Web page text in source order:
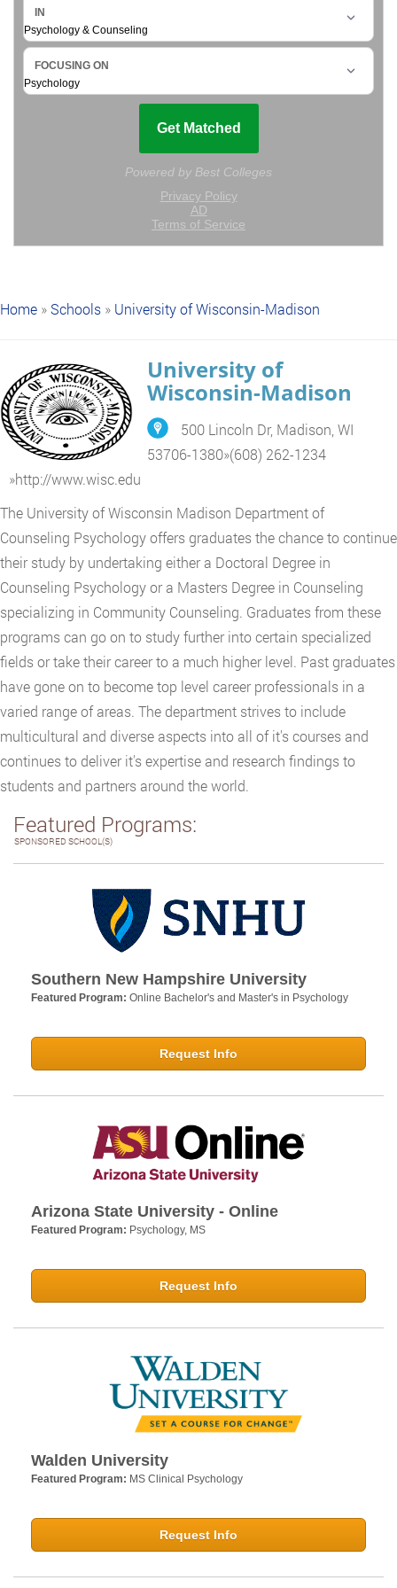
Home »Schools » University of Wisconsin-Madison
University of
Wisconsin-Madison
500 Lincoln Dr, Madison, WI
53706-1380»(608) 262-1234
»http://www.wisc.edu
The University of Wisconsin Madison Department of
Counseling Psychology offers graduates the chance to continue
their study by undertaking either a Doctoral Degree in
Counseling Psychology or a Masters Degree in Counseling
specializing in Community Counseling. Graduates from these
programs can go on to study further into certain specialized
fields or take their career to a much higher level. Past graduates
have gone on to become top level career professionals in a
varied range of areas. The department strives to include
multicultural and diverse aspects into all of it's courses and
continues to deliver it's expertise and research findings to
students and partners around the world.
Featured Programs:
SPONSORED SCHOOL(S)
Southern New Hampshire University
Featured Program: Online Bachelor's and Master's in Psychology
Request Info
Arizona State University - Online
Featured Program: Psychology, MS
Request Info
Walden University
Featured Program: MS Clinical Psychology
Request Info